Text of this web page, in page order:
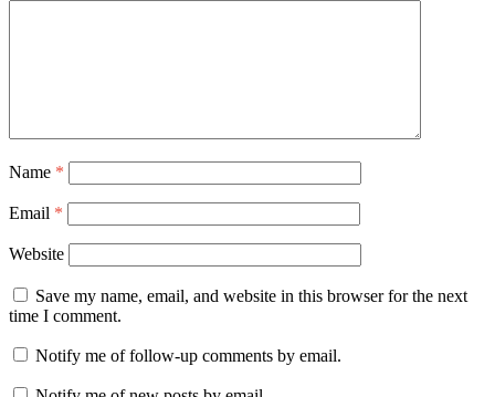
Name *
Email *
Website
Save my name, email, and website in this browser for the next
time I comment.
Notify me of follow-up comments by email.